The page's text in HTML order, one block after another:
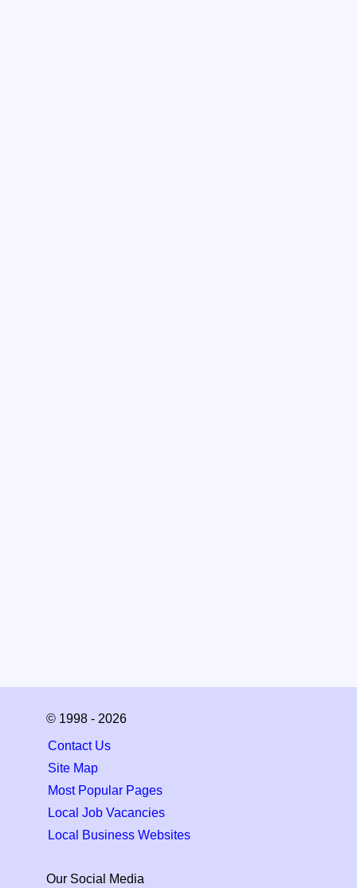
© 1998 - 2026
Contact Us
Site Map
Most Popular Pages
Local Job Vacancies
Local Business Websites
Our Social Media